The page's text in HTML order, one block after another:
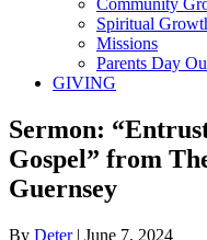
Community
Spiritual
Missions
Parents Day
GIVING
Sermon:
Gospel” from
Guernsey
By Deter| June 7, 2024